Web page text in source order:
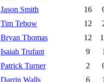
Jason Smith 16
Tim Tebow 12
Bryan Thomas 12
Isaiah Trufant 9
Patrick Turner 2
Darrin Walls 6